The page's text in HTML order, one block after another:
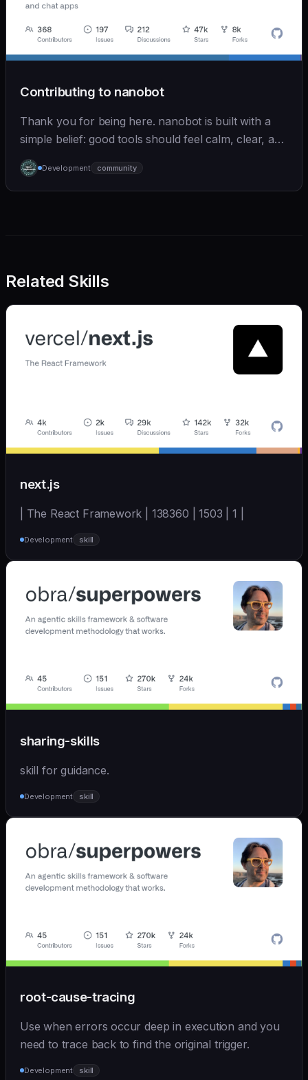
Contributing to nanobot
Thank you for being here. nanobot is built with a
simple belief: good tools should feel calm, clear, and
humane. We care deeply about useful features, but
we also believe in achieving more with less:
Development community
Related Skills
next.js
| The React Framework | 138360 | 1503 | 1 |
Development skill
sharing-skills
skill for guidance.
Development skill
root-cause-tracing
Use when errors occur deep in execution and you
need to trace back to find the original trigger.
Development skill